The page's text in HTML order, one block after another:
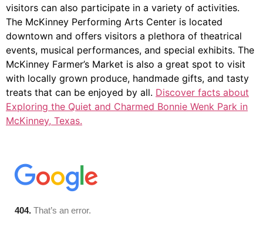
visitors can also participate in a variety of activities.
The McKinney Performing Arts Center is located
downtown and offers visitors a plethora of theatrical
events, musical performances, and special exhibits. The
McKinney Farmer’s Market is also a great spot to visit
with locally grown produce, handmade gifts, and tasty
treats that can be enjoyed by all. Discover facts about
Exploring the Quiet and Charmed Bonnie Wenk Park in
McKinney, Texas.